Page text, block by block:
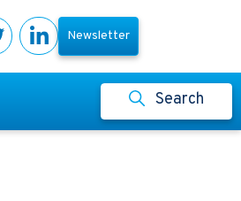
Newsletter
Search